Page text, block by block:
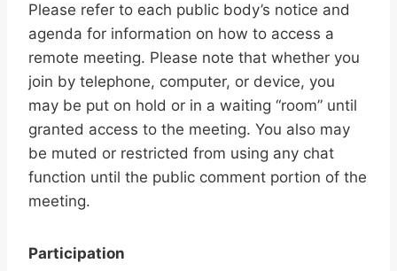
Please refer to each public body’s notice and
agenda for information on how to access a
remote meeting. Please note that whether you
join by telephone, computer, or device, you
may be put on hold or in a waiting “room” until
granted access to the meeting. You also may
be muted or restricted from using any chat
function until the public comment portion of the
meeting.
Participation